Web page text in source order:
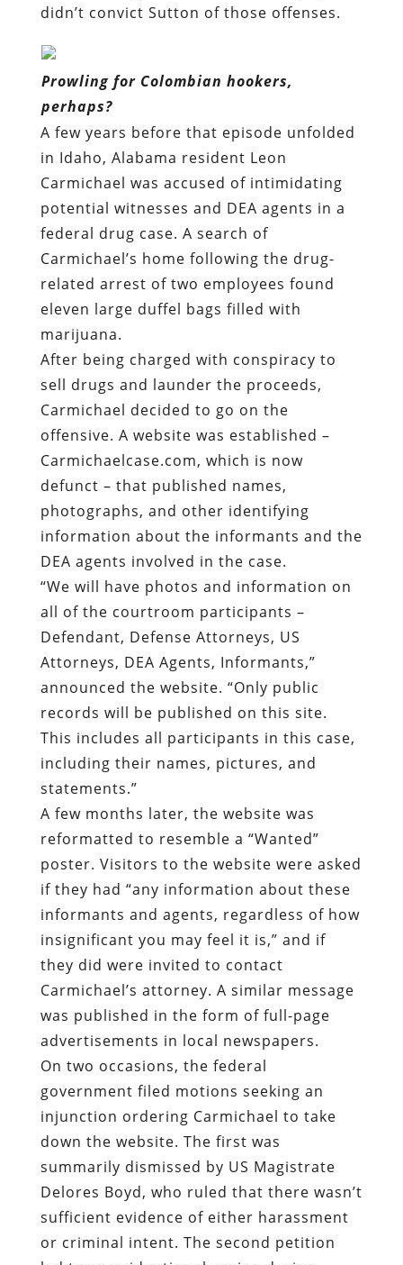
didn’t convict Sutton of those offenses.
Prowling for Colombian hookers,
perhaps?
A few years before that episode unfolded
in Idaho, Alabama resident Leon
Carmichael was accused of intimidating
potential witnesses and DEA agents in a
federal drug case. A search of
Carmichael’s home following the drug-
related arrest of two employees found
eleven large duffel bags filled with
marijuana.
After being charged with conspiracy to
sell drugs and launder the proceeds,
Carmichael decided to go on the
offensive. A website was established –
Carmichaelcase.com, which is now
defunct – that published names,
photographs, and other identifying
information about the informants and the
DEA agents involved in the case.
“We will have photos and information on
all of the courtroom participants –
Defendant, Defense Attorneys, US
Attorneys, DEA Agents, Informants,”
announced the website. “Only public
records will be published on this site.
This includes all participants in this case,
including their names, pictures, and
statements.”
A few months later, the website was
reformatted to resemble a “Wanted”
poster. Visitors to the website were asked
if they had “any information about these
informants and agents, regardless of how
insignificant you may feel it is,” and if
they did were invited to contact
Carmichael’s attorney. A similar message
was published in the form of full-page
advertisements in local newspapers.
On two occasions, the federal
government filed motions seeking an
injunction ordering Carmichael to take
down the website. The first was
summarily dismissed by US Magistrate
Delores Boyd, who ruled that there wasn’t
sufficient evidence of either harassment
or criminal intent. The second petition